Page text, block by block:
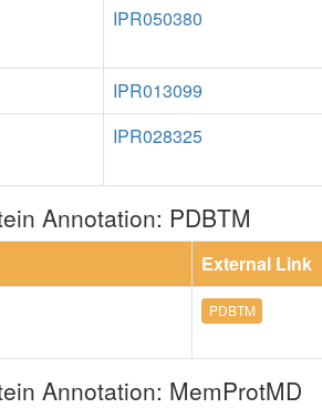
IPR050380
IPR013099
IPR028325
Annotation: PDBTM
External Link
PDBTM
Annotation: MemProtMD